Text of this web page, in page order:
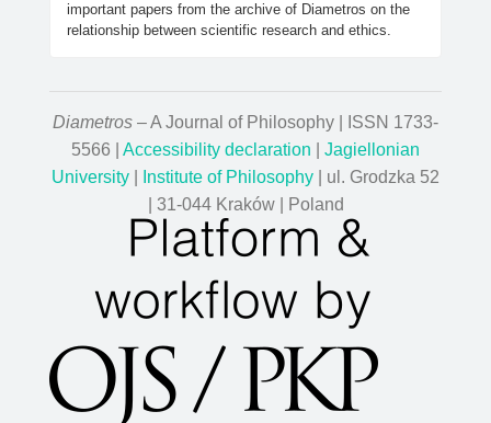
important papers from the archive of Diametros on the
relationship between scientific research and ethics.
Diametros – A Journal of Philosophy | ISSN 1733-
5566 | Accessibility declaration
Jagiellonian
University
Institute of Philosophy | ul. Grodzka 52
| 31-044 Kraków | Poland